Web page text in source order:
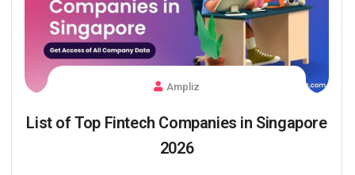
Ampliz
List of Top Fintech Companies in Singapore
2026